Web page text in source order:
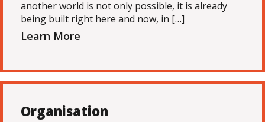
another world is not only possible, it is already
being built right here and now, in […]
Learn More
Organisation